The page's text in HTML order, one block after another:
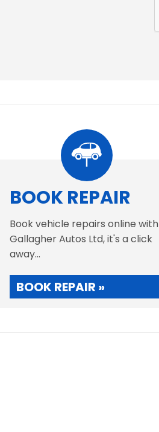
BOOK REPAIR
Book vehicle repairs online with
Gallagher Autos Ltd, it's a click
away...
BOOK REPAIR »